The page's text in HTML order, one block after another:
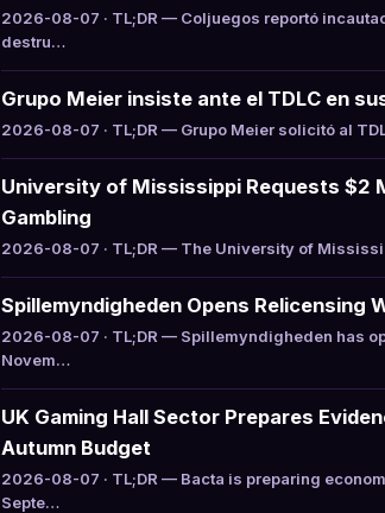
2026-08-07 · TL;DR — Coljuegos reportó
destru…
Grupo Meier insiste ante el TDLC en
2026-08-07 · TL;DR — Grupo Meier solicitó al
University of Mississippi Requests $2
Gambling
2026-08-07 · TL;DR — The University of
Spillemyndigheden Opens Relicensing
2026-08-07 · TL;DR — Spillemyndigheden has
Novem…
UK Gaming Hall Sector Prepares
Autumn Budget
2026-08-07 · TL;DR — Bacta is preparing
Septe…